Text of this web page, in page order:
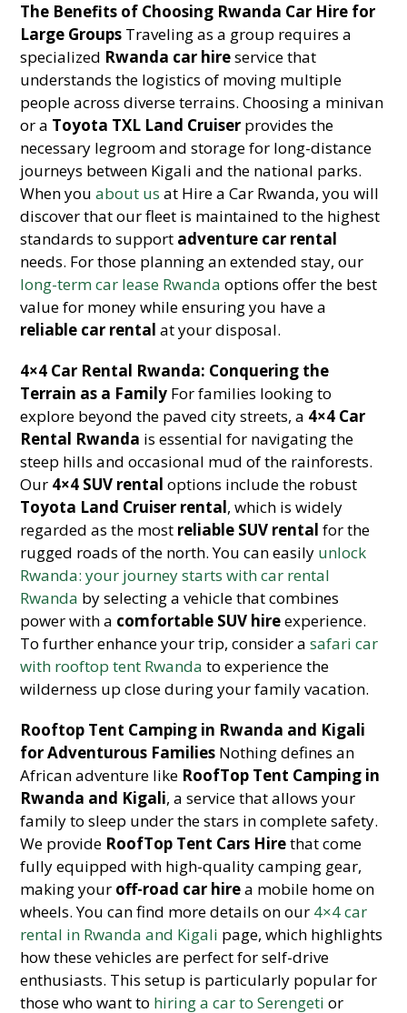
The Benefits of Choosing Rwanda Car Hire for
Large Groups Traveling as a group requires a
specialized Rwanda car hireservice that
understands the logistics of moving multiple
people across diverse terrains. Choosing a minivan
or a Toyota TXL Land Cruiser provides the
necessary legroom and storage for long-distance
journeys between Kigali and the national parks.
When youabout us at Hire a Car Rwanda, you will
discover that our fleet is maintained to the highest
standards to support adventure car rental
needs. For those planning an extended stay, our
long-term car lease Rwanda options offer the best
value for money while ensuring you have a
reliable car rental at your disposal.
4×4 Car Rental Rwanda: Conquering the
Terrain as a Family For families looking to
explore beyond the paved city streets, a 4×4 Car
Rental Rwanda is essential for navigating the
steep hills and occasional mud of the rainforests.
Our 4×4 SUV rental options include the robust
Toyota Land Cruiser rental, which is widely
regarded as the most reliable SUV rental for the
rugged roads of the north. You can easily unlock
Rwanda: your journey starts with car rental
Rwanda by selecting a vehicle that combines
power with a comfortable SUV hireexperience.
To further enhance your trip, consider asafari car
with rooftop tent Rwanda to experience the
wilderness up close during your family vacation.
Rooftop Tent Camping in Rwanda and Kigali
for Adventurous Families Nothing defines an
African adventure like RoofTop Tent Camping in
Rwanda and Kigali, a service that allows your
family to sleep under the stars in complete safety.
We provide RoofTop Tent Cars Hirethat come
fully equipped with high-quality camping gear,
making your off-road car hirea mobile home on
wheels. You can find more details on our 4×4 car
rental in Rwanda and Kigali page, which highlights
how these vehicles are perfect for self-drive
enthusiasts. This setup is particularly popular for
those who want to hiring a car to Serengeti or